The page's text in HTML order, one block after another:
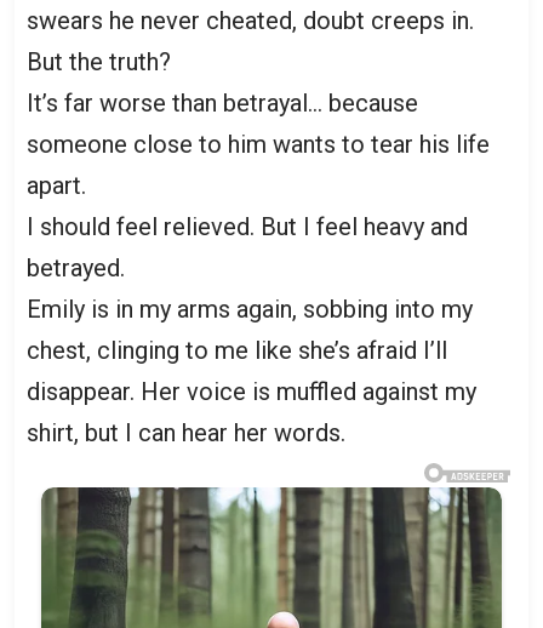
swears he never cheated, doubt creeps in.
But the truth?
It’s far worse than betrayal… because
someone close to him wants to tear his life
apart.
I should feel relieved. But I feel heavy and
betrayed.
Emily is in my arms again, sobbing into my
chest, clinging to me like she’s afraid I’ll
disappear. Her voice is muffled against my
shirt, but I can hear her words.